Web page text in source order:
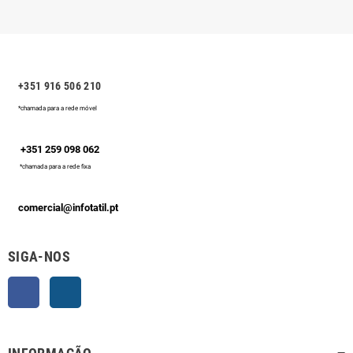
+351 916 506 210
*chamada para a rede móvel
+351 259 098 062
*chamada para a rede fixa
comercial@infotatil.pt
SIGA-NOS